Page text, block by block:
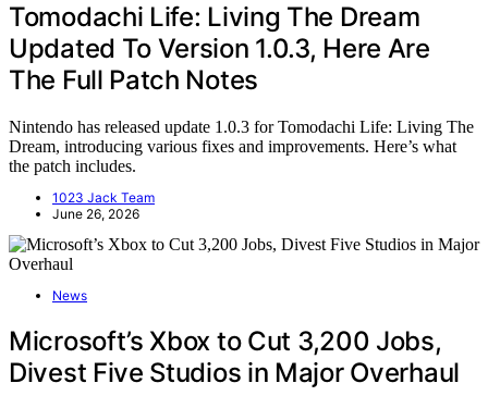
Tomodachi Life: Living The Dream
Updated To Version 1.0.3, Here Are
The Full Patch Notes
Nintendo has released update 1.0.3 for Tomodachi Life: Living The
Dream, introducing various fixes and improvements. Here’s what
the patch includes.
1023 Jack Team
June 26, 2026
News
Microsoft’s Xbox to Cut 3,200 Jobs,
Divest Five Studios in Major Overhaul